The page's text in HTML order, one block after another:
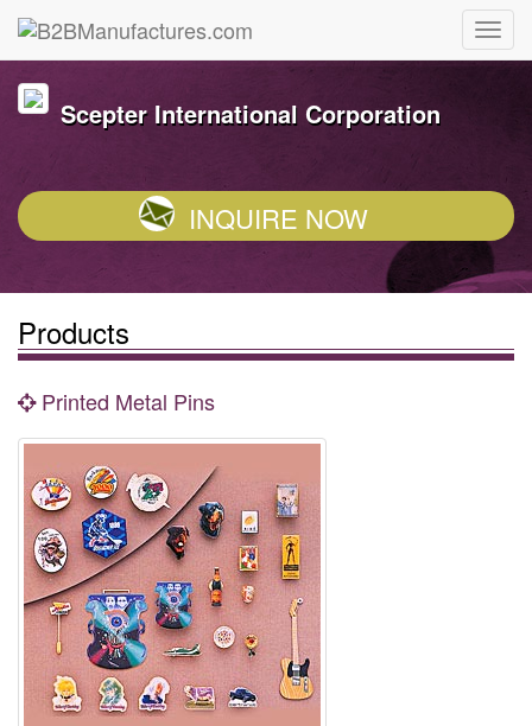
Scepter International Corporation
INQUIRE NOW
Products
Printed Metal Pins